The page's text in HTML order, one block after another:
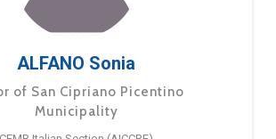
ALFANO Sonia
of San Cipriano Picentino
Municipality